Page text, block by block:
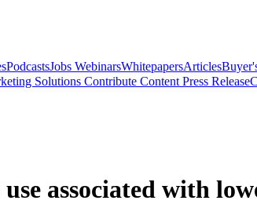
PodcastsJobs WebinarsWhitepapersArticles
Solutions Contribute Content Press Release
associated with